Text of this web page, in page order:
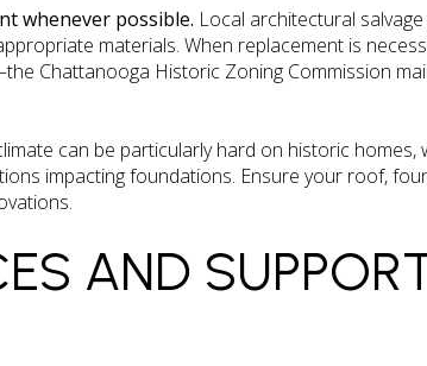
whenever possible. Local architectural
materials. When replacement is
Chattanooga Historic Zoning Commission
can be particularly hard on historic homes,
impacting foundations. Ensure your roof,
AND